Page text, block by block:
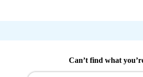
Can’t find what